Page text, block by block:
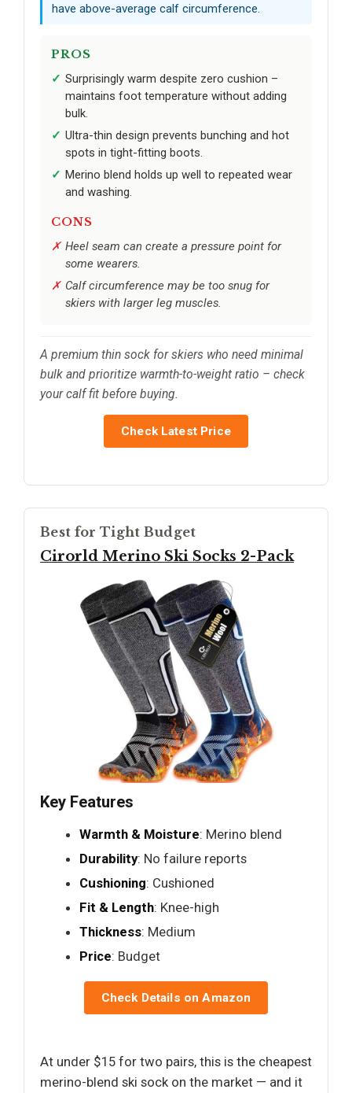
have above-average calf circumference.
PROS
Surprisingly warm despite zero cushion –
maintains foot temperature without adding
bulk.
Ultra-thin design prevents bunching and hot
spots in tight-fitting boots.
Merino blend holds up well to repeated wear
and washing.
CONS
Heel seam can create a pressure point for
some wearers.
Calf circumference may be too snug for
skiers with larger leg muscles.
A premium thin sock for skiers who need minimal
bulk and prioritize warmth-to-weight ratio – check
your calf fit before buying.
Check Latest Price
Best for Tight Budget
Cirorld Merino Ski Socks 2-Pack
Key Features
Warmth & Moisture: Merino blend
Durability: No failure reports
Cushioning: Cushioned
Fit & Length: Knee-high
Thickness: Medium
Price: Budget
Check Details on Amazon
At under $15 for two pairs, this is the cheapest
merino-blend ski sock on the market — and it